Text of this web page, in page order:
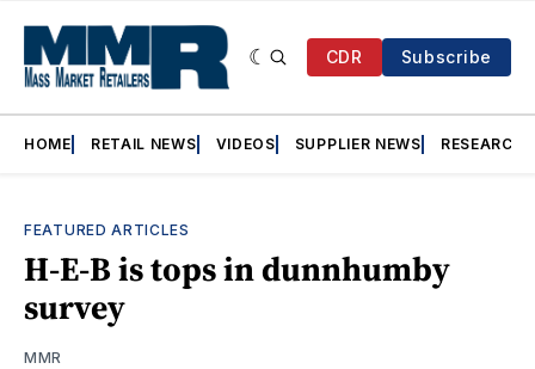
CDR Subscribe
HOME RETAIL NEWS VIDEOS SUPPLIER NEWS RESEARCH
FEATURED ARTICLES
H-E-B is tops in dunnhumby
survey
MMR